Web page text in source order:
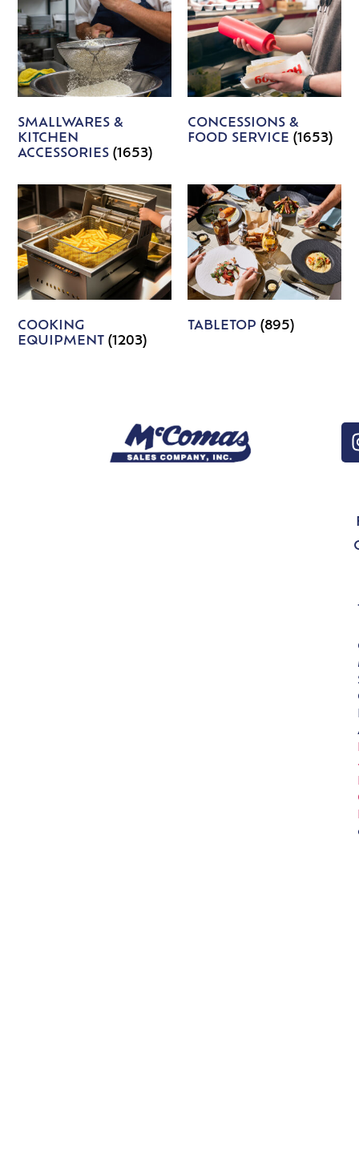
SMALLWARES &
KITCHEN
ACCESSORIES(1653)
CONCESSIONS &
FOOD SERVICE (1653)
COOKING
EQUIPMENT(1203)
TABLETOP (895)